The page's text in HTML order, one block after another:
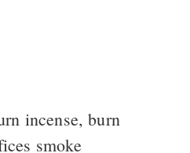
incense, burn
smoke